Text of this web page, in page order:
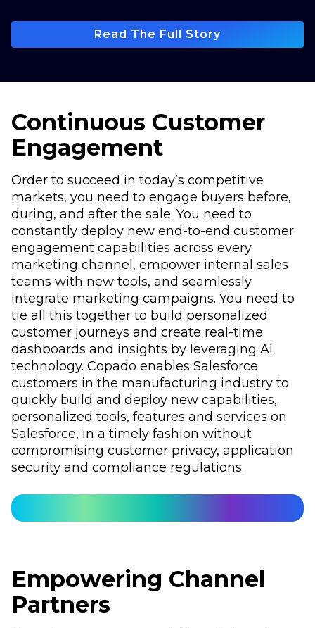
Read The Full Story
Continuous Customer
Engagement
Order to succeed in today’s competitive
markets, you need to engage buyers before,
during, and after the sale. You need to
constantly deploy new end-to-end customer
engagement capabilities across every
marketing channel, empower internal sales
teams with new tools, and seamlessly
integrate marketing campaigns. You need to
tie all this together to build personalized
customer journeys and create real-time
dashboards and insights by leveraging AI
technology. Copado enables Salesforce
customers in the manufacturing industry to
quickly build and deploy new capabilities,
personalized tools, features and services on
Salesforce, in a timely fashion without
compromising customer privacy, application
security and compliance regulations.
Empowering Channel
Partners